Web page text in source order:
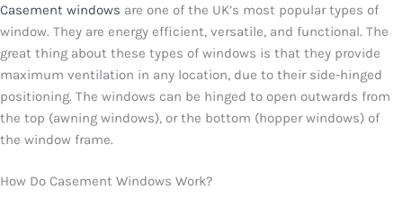
Casement windows are one of the UK’s most popular types of
window. They are energy efficient, versatile, and functional. The
great thing about these types of windows is that they provide
maximum ventilation in any location, due to their side-hinged
positioning. The windows can be hinged to open outwards from
the top (awning windows), or the bottom (hopper windows) of
the window frame.
How Do Casement Windows Work?